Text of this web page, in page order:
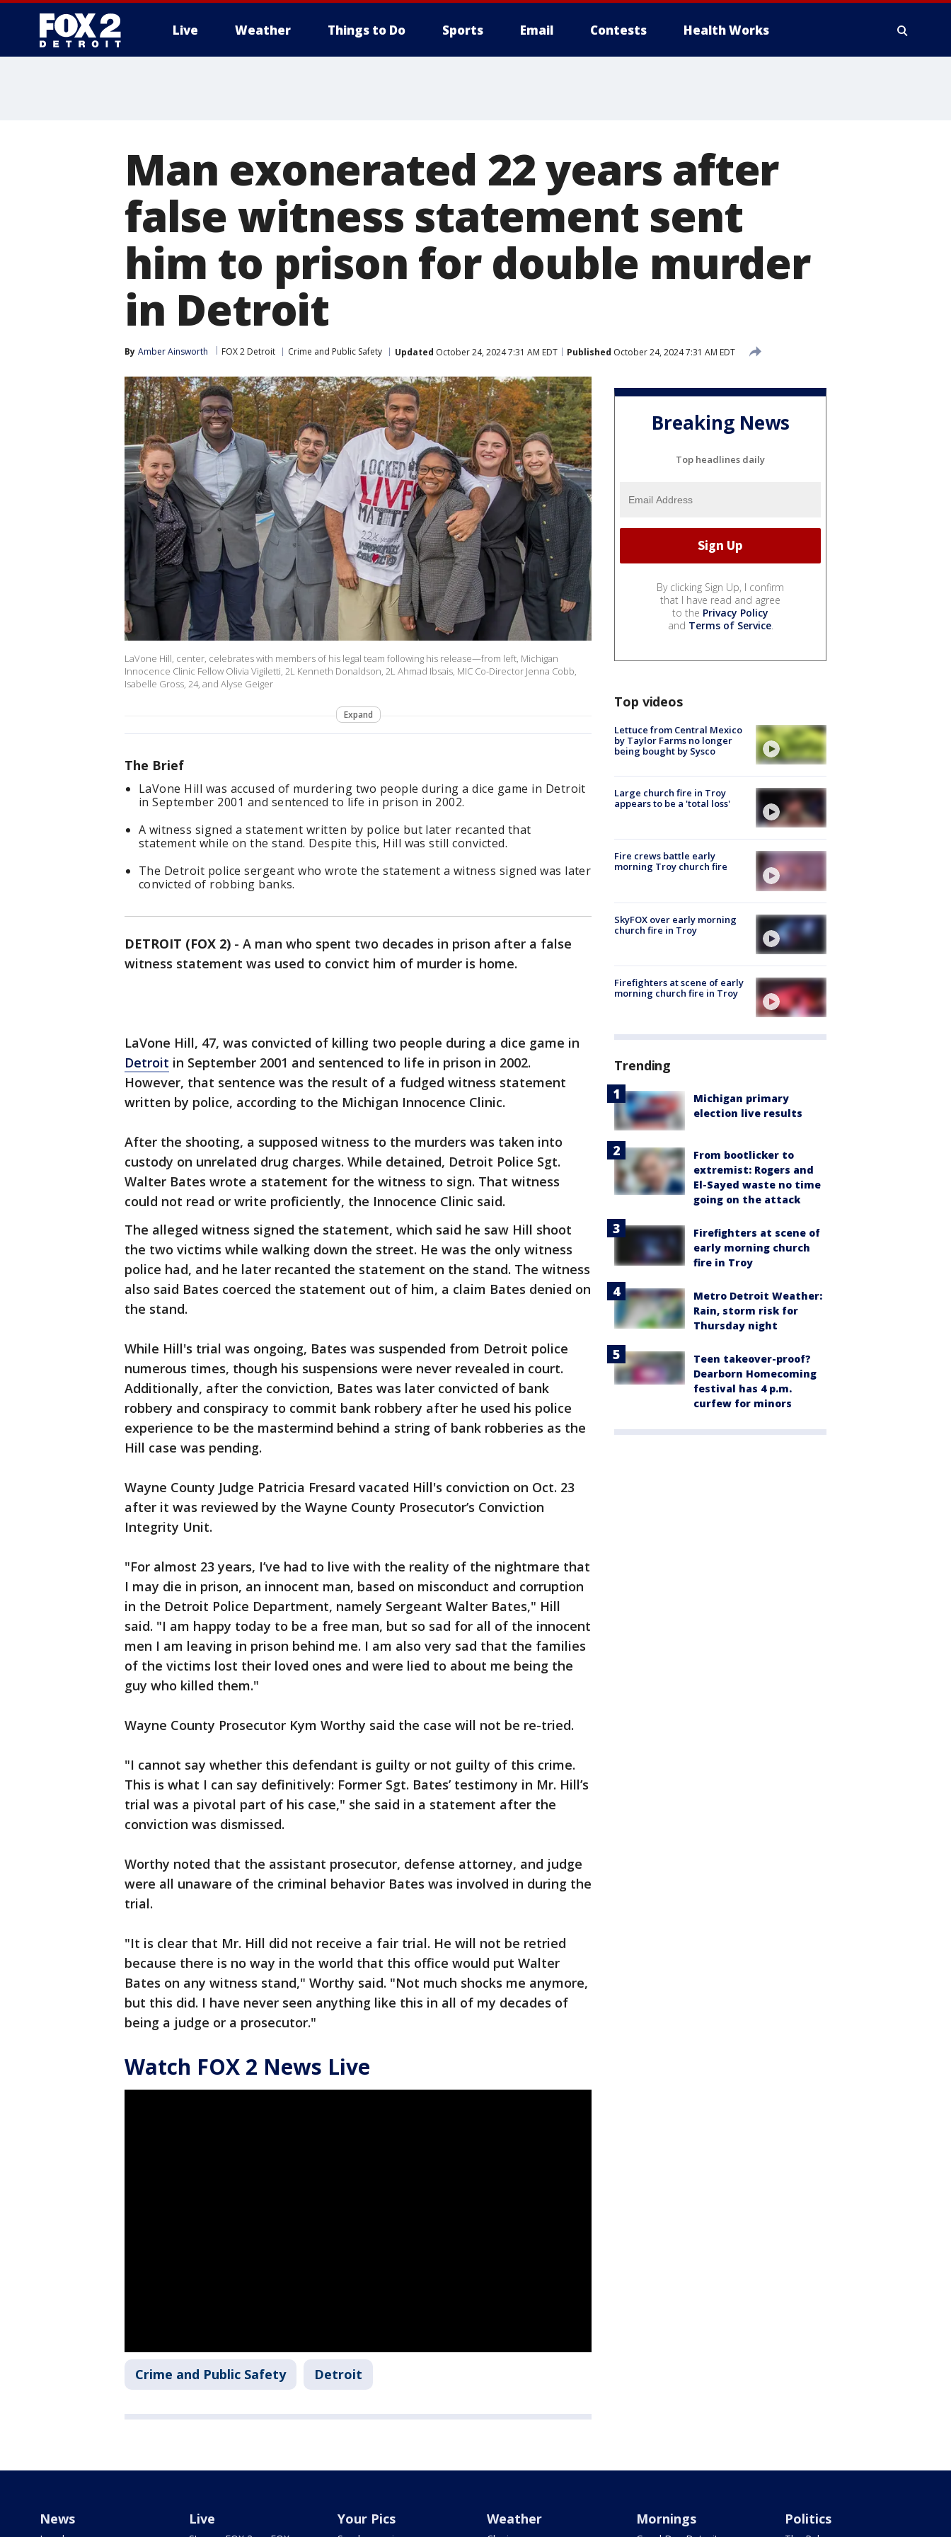
Live Weather Things to Do Sports Email Contests Health Works
Man exonerated 22 years after
false witness statement sent
him to prison for double murder
in Detroit
By Amber Ainsworth FOX 2 Detroit Crime and Public Safety Updated October 24, 2024 7:31 AM EDT Published October 24, 2024 7:31 AM EDT
LaVone Hill, center, celebrates with members of his legal team following his release—from left, Michigan
Innocence Clinic Fellow Olivia Vigiletti, 2L Kenneth Donaldson, 2L Ahmad Ibsais, MIC Co-Director Jenna Cobb,
Isabelle Gross, 24, and Alyse Geiger
Expand
The Brief
LaVone Hill was accused of murdering two people during a dice game in Detroit
in September 2001 and sentenced to life in prison in 2002.
A witness signed a statement written by police but later recanted that
statement while on the stand. Despite this, Hill was still convicted.
The Detroit police sergeant who wrote the statement a witness signed was later
convicted of robbing banks.
DETROIT (FOX 2) - A man who spent two decades in prison after a false
witness statement was used to convict him of murder is home.
LaVone Hill, 47, was convicted of killing two people during a dice game in
Detroit in September 2001 and sentenced to life in prison in 2002.
However, that sentence was the result of a fudged witness statement
written by police, according to the Michigan Innocence Clinic.
After the shooting, a supposed witness to the murders was taken into
custody on unrelated drug charges. While detained, Detroit Police Sgt.
Walter Bates wrote a statement for the witness to sign. That witness
could not read or write proficiently, the Innocence Clinic said.
The alleged witness signed the statement, which said he saw Hill shoot
the two victims while walking down the street. He was the only witness
police had, and he later recanted the statement on the stand. The witness
also said Bates coerced the statement out of him, a claim Bates denied on
the stand.
While Hill's trial was ongoing, Bates was suspended from Detroit police
numerous times, though his suspensions were never revealed in court.
Additionally, after the conviction, Bates was later convicted of bank
robbery and conspiracy to commit bank robbery after he used his police
experience to be the mastermind behind a string of bank robberies as the
Hill case was pending.
Wayne County Judge Patricia Fresard vacated Hill's conviction on Oct. 23
after it was reviewed by the Wayne County Prosecutor’s Conviction
Integrity Unit.
"For almost 23 years, I’ve had to live with the reality of the nightmare that
I may die in prison, an innocent man, based on misconduct and corruption
in the Detroit Police Department, namely Sergeant Walter Bates," Hill
said. "I am happy today to be a free man, but so sad for all of the innocent
men I am leaving in prison behind me. I am also very sad that the families
of the victims lost their loved ones and were lied to about me being the
guy who killed them."
Wayne County Prosecutor Kym Worthy said the case will not be re-tried.
"I cannot say whether this defendant is guilty or not guilty of this crime.
This is what I can say definitively: Former Sgt. Bates’ testimony in Mr. Hill’s
trial was a pivotal part of his case," she said in a statement after the
conviction was dismissed.
Worthy noted that the assistant prosecutor, defense attorney, and judge
were all unaware of the criminal behavior Bates was involved in during the
trial.
"It is clear that Mr. Hill did not receive a fair trial. He will not be retried
because there is no way in the world that this office would put Walter
Bates on any witness stand," Worthy said. "Not much shocks me anymore,
but this did. I have never seen anything like this in all of my decades of
being a judge or a prosecutor."
Watch FOX 2 News Live
Crime and Public Safety Detroit
Breaking News
Top headlines daily
By clicking Sign Up, I confirm
that I have read and agree
to the Privacy Policy
and Terms of Service.
Top videos
Lettuce from Central Mexico
by Taylor Farms no longer
being bought by Sysco
Large church fire in Troy
appears to be a 'total loss'
Fire crews battle early
morning Troy church fire
SkyFOX over early morning
church fire in Troy
Firefighters at scene of early
morning church fire in Troy
Trending
Michigan primary
election live results
From bootlicker to
extremist: Rogers and
El-Sayed waste no time
going on the attack
Firefighters at scene of
early morning church
fire in Troy
Metro Detroit Weather:
Rain, storm risk for
Thursday night
Teen takeover-proof?
Dearborn Homecoming
festival has 4 p.m.
curfew for minors
News Live Your Pics Weather Mornings Politics